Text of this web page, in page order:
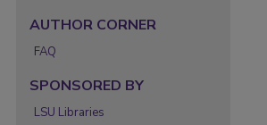
AUTHOR CORNER
FAQ
SPONSORED BY
LSU Libraries